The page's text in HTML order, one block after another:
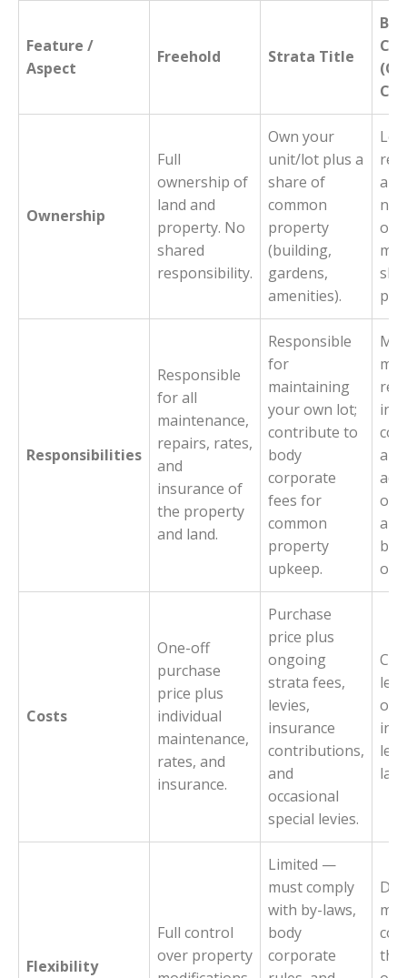
Feature /
Aspect
Freehold Strata Title
Ownership
Full
ownership of
land and
property. No
shared
responsibility.
Own your
unit/lot plus a
share of
common
property
(building,
gardens,
amenities).
all
no
Responsibilities
Responsible
for all
maintenance,
repairs, rates,
and
insurance of
the property
and land.
Responsible
for
maintaining
your own lot;
contribute to
body
corporate
fees for
common
property
upkeep.
and
of
Costs
One-off
purchase
price plus
individual
maintenance,
rates, and
insurance.
Purchase
price plus
ongoing
strata fees,
levies,
insurance
contributions,
and
occasional
special levies.
Flexibility
Full control
over property
Limited —
must comply
with by-laws,
body
corporate
the